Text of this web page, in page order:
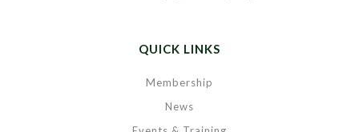
QUICK LINKS
Membership
News